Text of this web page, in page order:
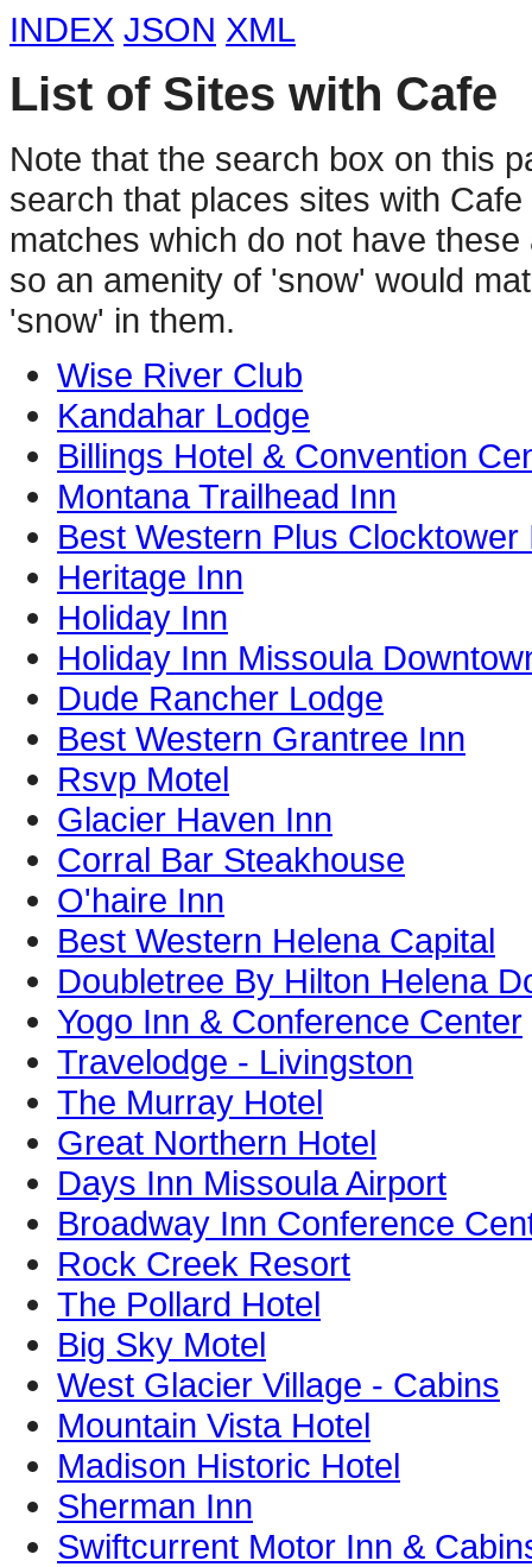
INDEX JSON XML
List of Sites with Cafe
Note that the search box on this
search that places sites with
matches which do not have
so an amenity of 'snow' would
'snow' in them.
Wise River Club
Kandahar Lodge
Billings Hotel & Convention
Montana Trailhead Inn
Best Western Plus Clocktower
Heritage Inn
Holiday Inn
Holiday Inn Missoula
Dude Rancher Lodge
Best Western Grantree Inn
Rsvp Motel
Glacier Haven Inn
Corral Bar Steakhouse
O'haire Inn
Best Western Helena Capital
Doubletree By Hilton Helena
Yogo Inn & Conference Center
Travelodge - Livingston
The Murray Hotel
Great Northern Hotel
Days Inn Missoula Airport
Broadway Inn Conference
Rock Creek Resort
The Pollard Hotel
Big Sky Motel
West Glacier Village - Cabins
Mountain Vista Hotel
Madison Historic Hotel
Sherman Inn
Swiftcurrent Motor Inn &